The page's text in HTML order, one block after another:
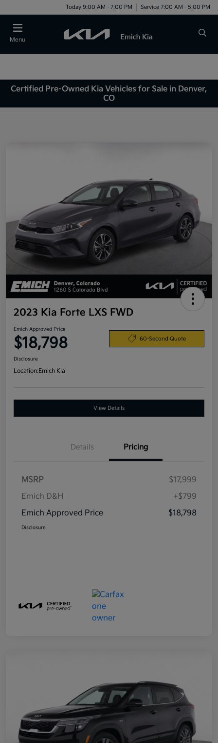
Today 9:00 AM - 7:00 PM Service 7:00 AM - 5:00 PM
Menu
Certified Pre-Owned Kia Vehicles for Sale in Denver,
CO
2023 Kia Forte LXS FWD
Emich Approved Price
$18,798 60-Second Quote
Disclosure
Location:Emich Kia
View Details
Details Pricing
MSRP
$17,999
Emich D&H
+$799
Emich Approved Price
$18,798
Disclosure